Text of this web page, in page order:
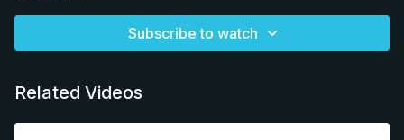
Subscribe to watch
Related Videos